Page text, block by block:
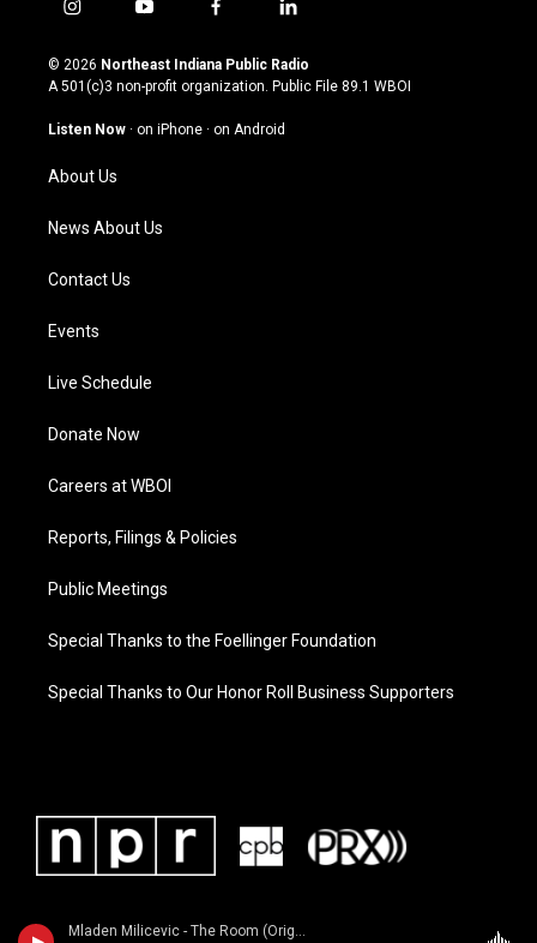
Mladen Milicevic - The Room (Original Motion Picture Soundtrack)
i
s
t
g
a
m
y
u
t
u
b
f
c
e
o
l
n
k
© 2026 Northeast Indiana Public Radio
A 501(c)3 non-profit organization. Public File 89.1 WBOI
Listen Now · on iPhone · on Android
About Us
News About Us
Contact Us
Events
Live Schedule
Donate Now
Careers at WBOI
Reports, Filings & Policies
Public Meetings
Special Thanks to the Foellinger Foundation
Special Thanks to Our Honor Roll Business Supporters